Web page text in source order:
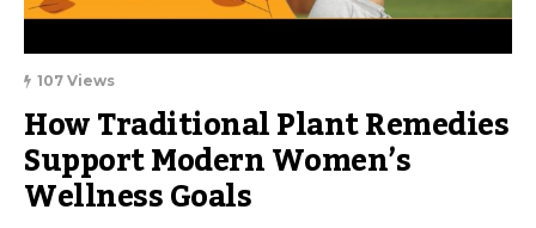
107 Views
How Traditional Plant Remedies
Support Modern Women’s
Wellness Goals